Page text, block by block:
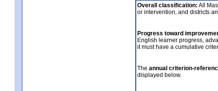
Overall classification: All
or intervention, and districts
Progress toward
English learner progress,
it must have a cumulative
The annual criterion-
displayed below.